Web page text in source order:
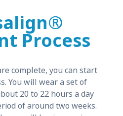
Process
complete, you can start
You will wear a set of
20 to 22 hours a day
of around two weeks.